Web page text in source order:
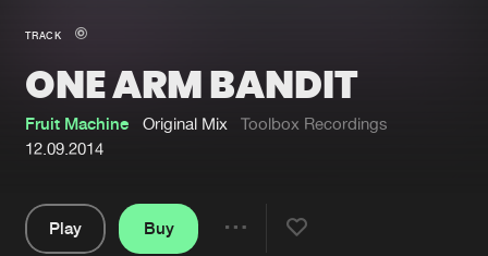
New in
Interviews
Blog
Submit event
About us
Login
TRACK
ONE ARM BANDIT
Fruit Machine Original Mix
Toolbox Recordings
12.09.2014
Play
Buy